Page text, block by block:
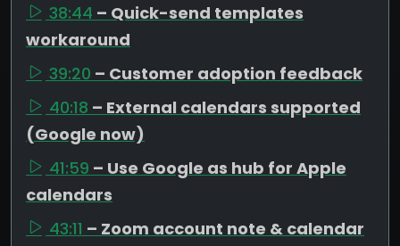
38:44 – Quick-send templates
workaround
39:20 – Customer adoption feedback
40:18 – External calendars supported
(Google now)
41:59 – Use Google as hub for Apple
calendars
43:11 – Zoom account note & calendar